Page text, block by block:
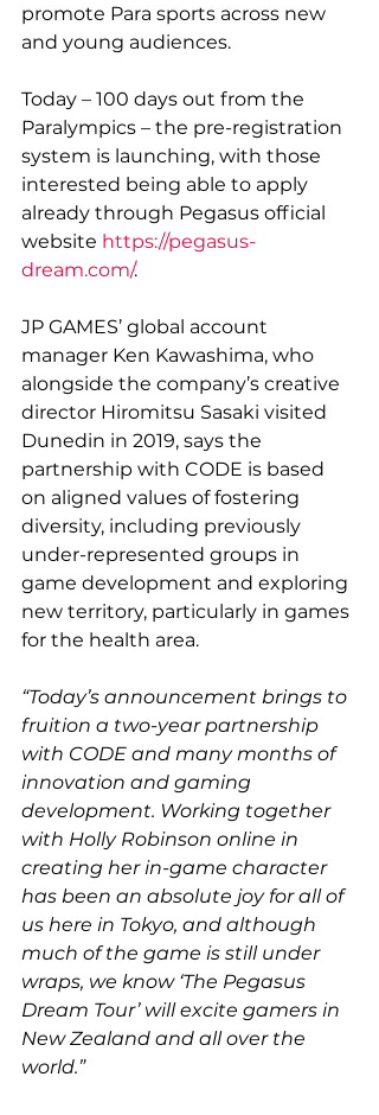
promote Para sports across new
and young audiences.
Today – 100 days out from the
Paralympics – the pre-registration
system is launching, with those
interested being able to apply
already through Pegasus official
website https://pegasus-
dream.com/.
JP GAMES’ global account
manager Ken Kawashima, who
alongside the company’s creative
director Hiromitsu Sasaki visited
Dunedin in 2019, says the
partnership with CODE is based
on aligned values of fostering
diversity, including previously
under-represented groups in
game development and exploring
new territory, particularly in games
for the health area.
“Today’s announcement brings to
fruition a two-year partnership
with CODE and many months of
innovation and gaming
development. Working together
with Holly Robinson online in
creating her in-game character
has been an absolute joy for all of
us here in Tokyo, and although
much of the game is still under
wraps, we know ‘The Pegasus
Dream Tour’ will excite gamers in
New Zealand and all over the
world.”